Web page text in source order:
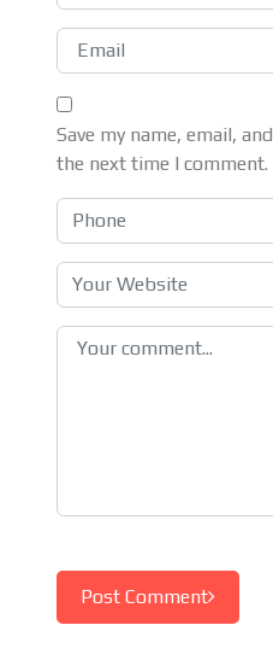
Save my name, email,
the next time I comment.
Post Comment